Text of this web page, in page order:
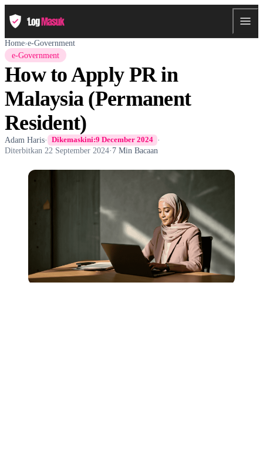
Home›e-Government
e-Government
How to Apply PR in
Malaysia (Permanent
Resident)
Adam Haris· Dikemaskini:9 December 2024 ·
Diterbitkan 22 September 2024·7 Min Bacaan